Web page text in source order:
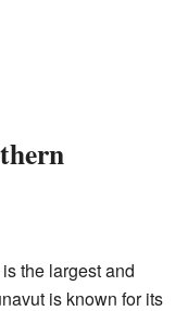
the largest and
is known for its